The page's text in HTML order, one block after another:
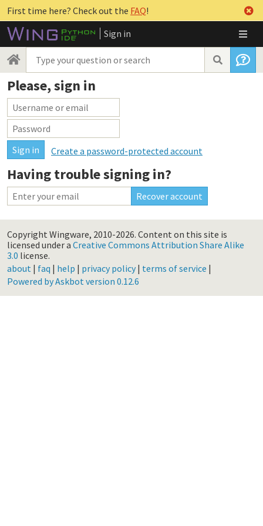
First time here? Check out the FAQ!
Sign in
Please, sign in
Create a password-protected account
Having trouble signing in?
Copyright Wingware, 2010-2026. Content on this site is
licensed under a Creative Commons Attribution Share Alike
3.0 license.
about | faq | help | privacy policy| terms of service |
Powered by Askbot version 0.12.6